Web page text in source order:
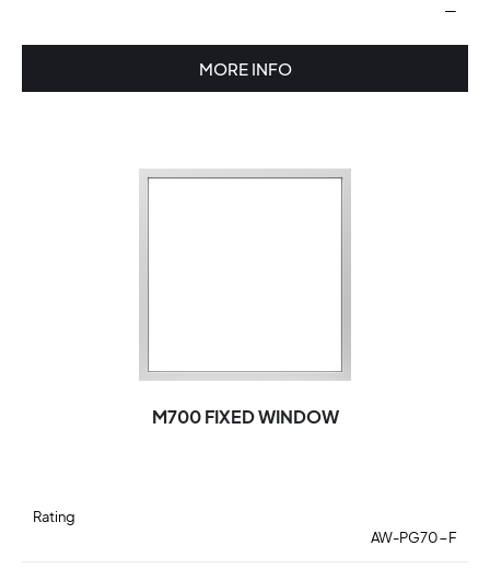
—
MORE INFO
M700 FIXED WINDOW
Rating
AW-PG70-F